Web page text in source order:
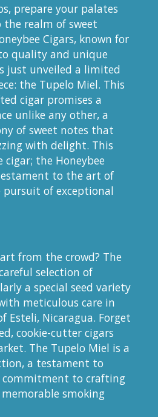
prepare your palates
realm of sweet
Cigars, known for
quality and unique
just unveiled a limited
the Tupelo Miel. This
cigar promises a
unlike any other, a
of sweet notes that
with delight. This
cigar; the Honeybee
to the art of
of exceptional
from the crowd? The
selection of
a special seed variety
meticulous care in
Esteli, Nicaragua. Forget
cookie-cutter cigars
The Tupelo Miel is a
a testament to
commitment to crafting
smoking